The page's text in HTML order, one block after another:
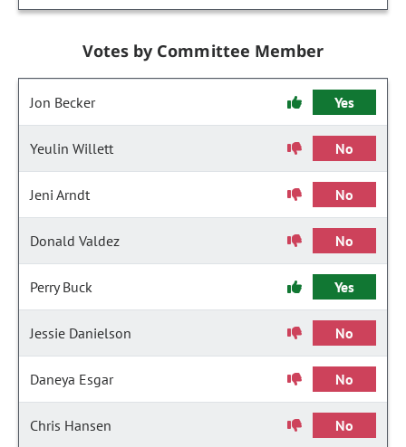
Votes by Committee Member
Jon Becker Yes
Yeulin Willett No
Jeni Arndt No
Donald Valdez No
Perry Buck Yes
Jessie Danielson No
Daneya Esgar No
Chris Hansen No